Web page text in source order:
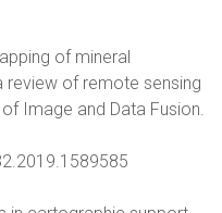
of mineral
review of remote sensing
Image and Data Fusion.